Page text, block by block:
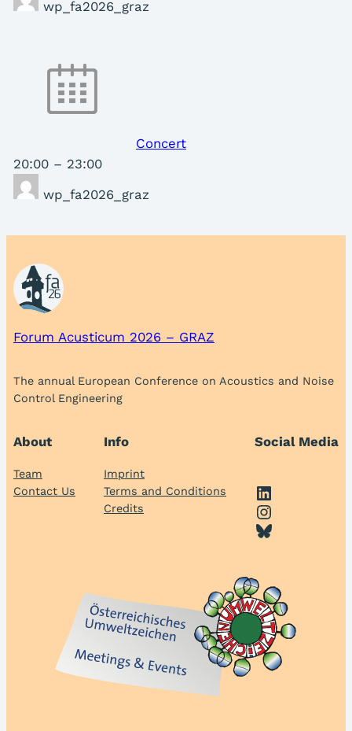
wp_fa2026_graz
Concert
20:00– 23:00
wp_fa2026_graz
Forum Acusticum 2026 – GRAZ
The annual European Conference on Acoustics and Noise
Control Engineering
About
Team
Contact Us
Info
Imprint
Terms and Conditions
Credits
Social Media
LinkedIn
Instagram
Bluesky